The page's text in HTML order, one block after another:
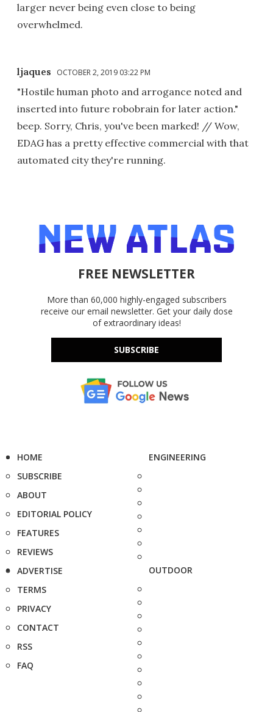
larger never being even close to being
overwhelmed.
ljaques OCTOBER 2, 2019 03:22 PM
"Hostile human photo and arrogance noted and
inserted into future robobrain for later action."
beep. Sorry, Chris, you've been marked! // Wow,
EDAG has a pretty effective commercial with that
automated city they're running.
FREE NEWSLETTER
More than 60,000 highly-engaged subscribers
receive our email newsletter. Get your daily dose
of extraordinary ideas!
SUBSCRIBE
HOME
SUBSCRIBE
ABOUT
EDITORIAL POLICY
FEATURES
REVIEWS
ADVERTISE
TERMS
PRIVACY
CONTACT
RSS
FAQ
ENGINEERING
OUTDOOR